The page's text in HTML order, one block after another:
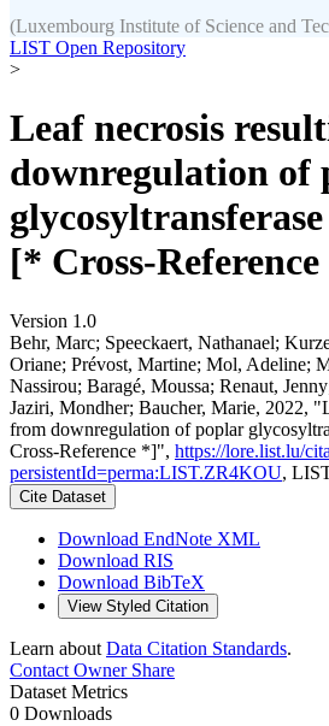
(Luxembourg Institute of Science and
LIST Open Repository
>
Leaf necrosis
downregulation of
[* Cross-
Version 1.0
Behr, Marc; Speeckaert, Nathanael;
Oriane; Prévost, Martine; Mol, Adeline;
Nassirou; Baragé, Moussa; Renaut,
Jaziri, Mondher; Baucher, Marie, 2022,
from downregulation of poplar
Cross-Reference *]", https://lore.list.lu/
persistentId=perma:LIST.ZR4KOU,
Cite Dataset
Download EndNote XML
Download RIS
Download BibTeX
View Styled Citation
Learn about Data Citation Standards.
Contact OwnerShare
Dataset Metrics
0 Downloads